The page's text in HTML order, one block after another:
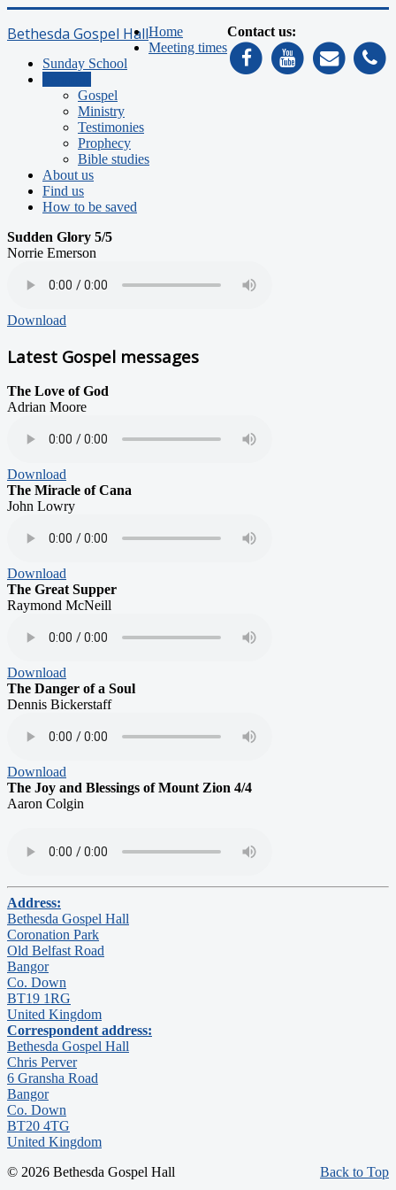
Bethesda Gospel Hall Contact us:
Home
Meeting times
Sunday School
Gospel
Ministry
Testimonies
Prophecy
Bible studies
About us
Find us
How to be saved
Sudden Glory 5/5
Norrie Emerson
Download
Latest Gospel messages
The Love of God
Adrian Moore
Download
The Miracle of Cana
John Lowry
Download
The Great Supper
Raymond McNeill
Download
The Danger of a Soul
Dennis Bickerstaff
Download
The Joy and Blessings of Mount Zion 4/4
Aaron Colgin
Address:
Bethesda Gospel Hall
Coronation Park
Old Belfast Road
Bangor
Co. Down
BT19 1RG
United Kingdom
Correspondent address:
Bethesda Gospel Hall
Chris Perver
6 Gransha Road
Bangor
Co. Down
BT20 4TG
United Kingdom
Back to Top
© 2026 Bethesda Gospel Hall